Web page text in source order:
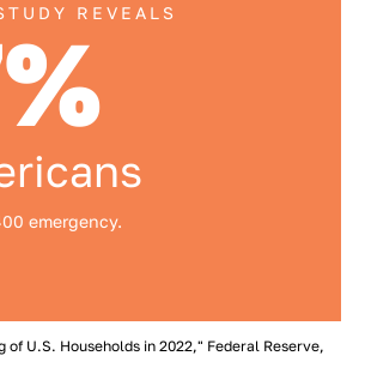
REVEALS
emergency.
of U.S. Households in 2022," Federal Reserve,